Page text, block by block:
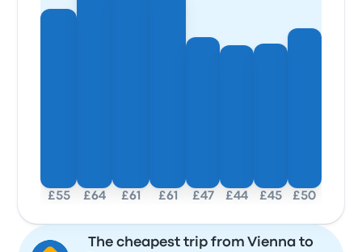
£55 £64 £61 £61 £47 £44 £45 £50
The cheapest trip from Vienna to